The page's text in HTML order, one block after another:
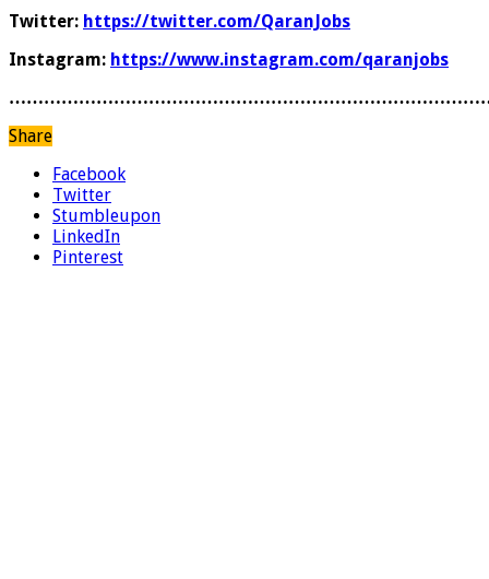
Twitter: https://twitter.com/QaranJobs
Instagram: https://www.instagram.com/qaranjobs
Share
Facebook
Twitter
Stumbleupon
LinkedIn
Pinterest